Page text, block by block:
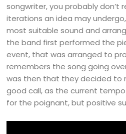
songwriter, you probably don’t
iterations an idea may
most suitable sound and
the band first performed the
event, that was arranged to
remembers the song going
was then that they decided to
good call, as the current
for the poignant, but positive